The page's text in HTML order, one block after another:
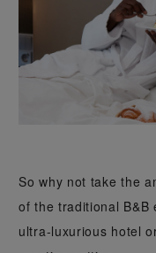
So why not take the
of the traditional B&B
ultra-luxurious hotel